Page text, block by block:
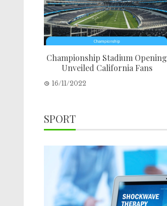
Championship Stadium Opening
Unveiled California Fans
16/11/2022
SPORT